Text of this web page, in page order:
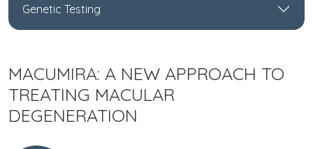
Genetic Testing
MACUMIRA: A NEW APPROACH TO
TREATING MACULAR
DEGENERATION